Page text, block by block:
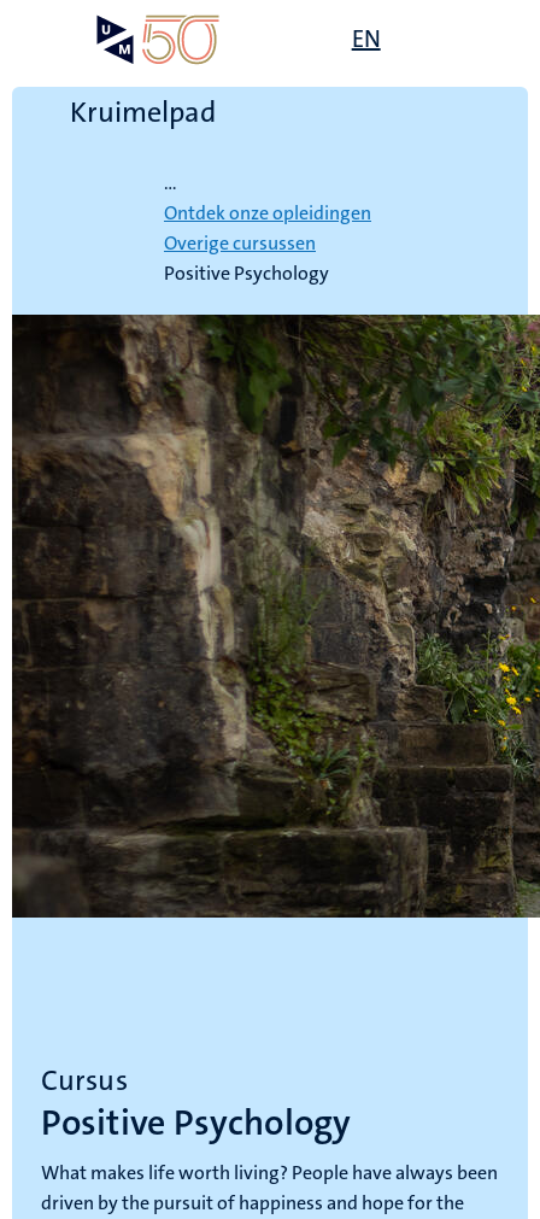
EN
the
Kruimelpad
...
Ontdek onze opleidingen
Overige cursussen
Positive Psychology
Cursus
Positive Psychology
What makes life worth living? People have always been
driven by the pursuit of happiness and hope for the